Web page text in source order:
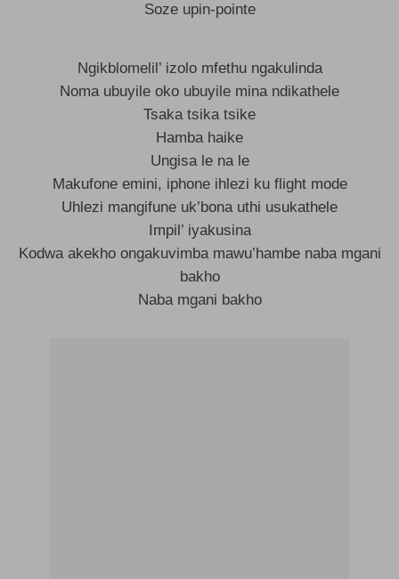
Soze upin-pointe
Ngikblomelil’ izolo mfethu ngakulinda
Noma ubuyile oko ubuyile mina ndikathele
Tsaka tsika tsike
Hamba haike
Ungisa le na le
Makufone emini, iphone ihlezi ku flight mode
Uhlezi mangifune uk’bona uthi usukathele
Impil’ iyakusina
Kodwa akekho ongakuvimba mawu’hambe naba mgani
bakho
Naba mgani bakho